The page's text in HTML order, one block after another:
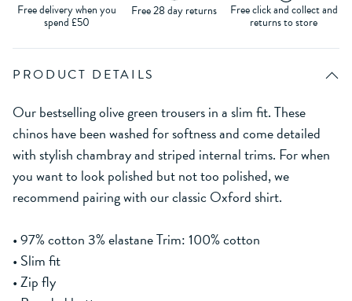
Free delivery when you
spend £50
Free 28 day returns Free click and collect and
returns to store
PRODUCT DETAILS
Our bestselling olive green trousers in a slim fit. These
chinos have been washed for softness and come detailed
with stylish chambray and striped internal trims. For when
you want to look polished but not too polished, we
recommend pairing with our classic Oxford shirt.
• 97% cotton 3% elastane Trim: 100% cotton
• Slim fit
• Zip fly